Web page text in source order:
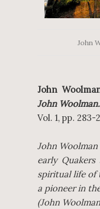
John
John
John Woolman.
Vol. 1, pp.
John
early
spiritual life of
a pioneer in
(John